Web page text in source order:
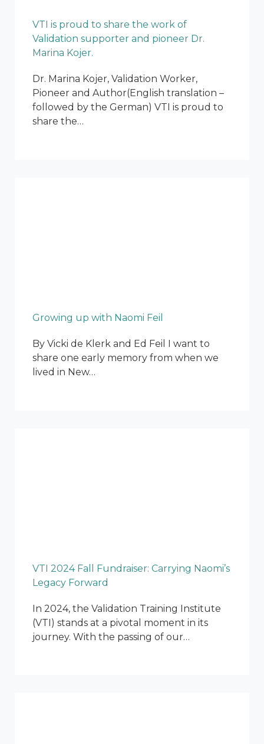
VTI is proud to share the work of
Validation supporter and pioneer Dr.
Marina Kojer.
Dr. Marina Kojer, Validation Worker,
Pioneer and Author(English translation –
followed by the German) VTI is proud to
share the…
Growing up with Naomi Feil
By Vicki de Klerk and Ed Feil I want to
share one early memory from when we
lived in New…
VTI 2024 Fall Fundraiser: Carrying Naomi’s
Legacy Forward
In 2024, the Validation Training Institute
(VTI) stands at a pivotal moment in its
journey. With the passing of our…